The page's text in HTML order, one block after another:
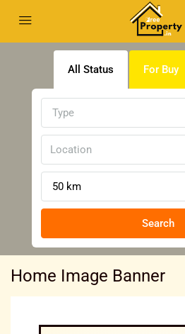
All Status For Buy
Type
50 km
Search
Home Image Banner